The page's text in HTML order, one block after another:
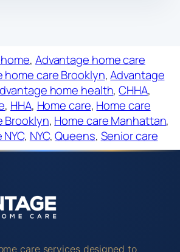
, Advantage home care
home care Brooklyn, Advantage
home health, CHHA
, HHA, Home care, Home care
Brooklyn, Home care Manhattan
, NYC, Queens, Senior care
care services designed to